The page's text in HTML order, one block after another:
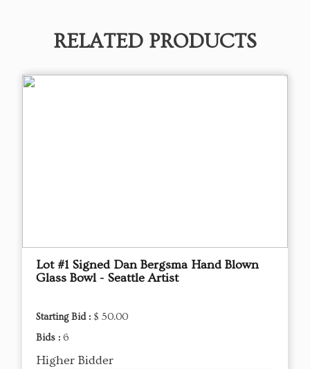
RELATED PRODUCTS
Lot #1 Signed Dan Bergsma Hand Blown
Glass Bowl - Seattle Artist
Starting Bid : $ 50.00
Bids : 6
Higher Bidder